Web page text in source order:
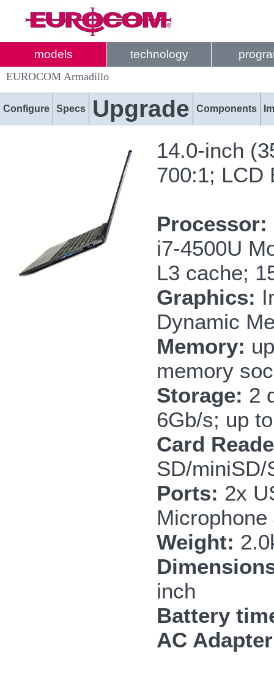
models technology
EUROCOM Armadillo
Configure Specs Upgrade Components
14.0-inch
700:1; LCD
Processor:
i7-4500U
L3 cache;
Graphics:
Dynamic
Memory:
memory
Storage: 2
6Gb/s; up
Card
SD/miniSD/
Ports: 2x
Weight:
inch
Battery
AC